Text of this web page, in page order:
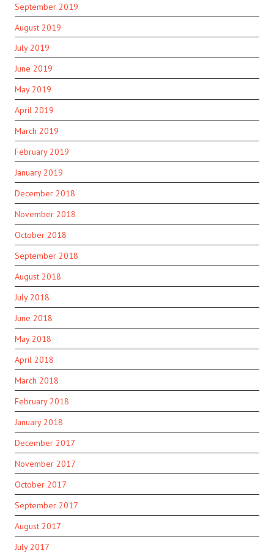
September 2019
August 2019
July 2019
June 2019
May 2019
April 2019
March 2019
February 2019
January 2019
December 2018
November 2018
October 2018
September 2018
August 2018
July 2018
June 2018
May 2018
April 2018
March 2018
February 2018
January 2018
December 2017
November 2017
October 2017
September 2017
August 2017
July 2017